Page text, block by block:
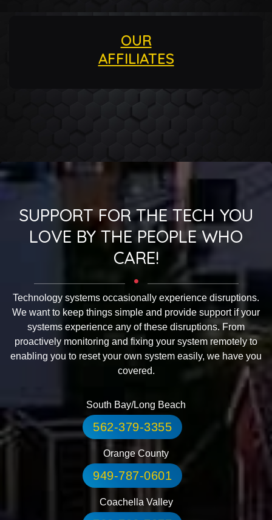
OUR
AFFILIATES
SUPPORT FOR THE TECH YOU
LOVE BY THE PEOPLE WHO
CARE!
Technology systems occasionally experience disruptions.
We want to keep things simple and provide support if your
systems experience any of these disruptions. From
proactively monitoring and fixing your system remotely to
enabling you to reset your own system easily, we have you
covered.
South Bay/Long Beach
562-379-3355
Orange County
949-787-0601
Coachella Valley